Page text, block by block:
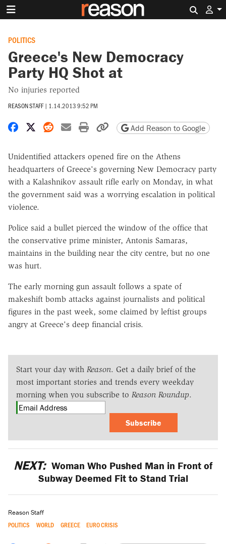
POLITICS
Greece's New Democracy
Party HQ Shot at
No injuries reported
REASON STAFF | 1.14.2013 9:52 PM
Share on Facebook
Share on X
Share on Reddit
Share by email
Print friendly version
Copy page URL
Add Reason to Google
Unidentified attackers opened fire on the Athens
headquarters of Greece's governing New Democracy party
with a Kalashnikov assault rifle early on Monday, in what
the government said was a worrying escalation in political
violence.
Police said a bullet pierced the window of the office that
the conservative prime minister, Antonis Samaras,
maintains in the building near the city centre, but no one
was hurt.
The early morning gun assault follows a spate of
makeshift bomb attacks against journalists and political
figures in the past week, some claimed by leftist groups
angry at Greece's deep financial crisis.
Start your day with Reason. Get a daily brief of the
most important stories and trends every weekday
morning when you subscribe to Reason Roundup.
Subscribe
NEXT: Woman Who Pushed Man in Front of
Subway Deemed Fit to Stand Trial
Reason Staff
POLITICS WORLD GREECE EURO CRISIS